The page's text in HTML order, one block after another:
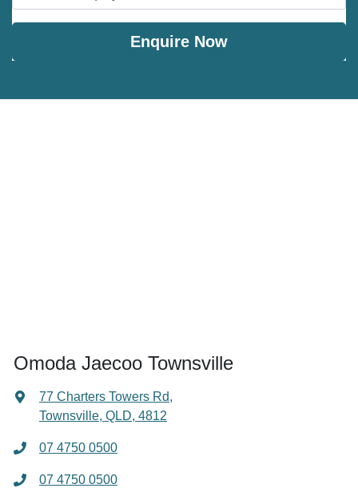
Enquire Now
Omoda Jaecoo Townsville
77 Charters Towers Rd,
Townsville, QLD, 4812
07 4750 0500
07 4750 0500